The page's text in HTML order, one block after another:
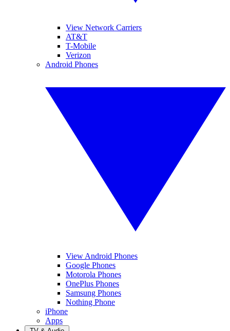
View Network Carriers
AT&T
T-Mobile
Verizon
Android Phones
View Android Phones
Google Phones
Motorola Phones
OnePlus Phones
Samsung Phones
Nothing Phone
iPhone
Apps